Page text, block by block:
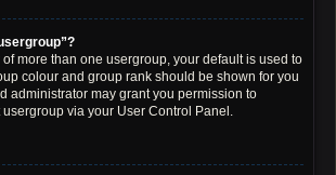
of more than one usergroup, your default is used to
colour and group rank should be shown for you
administrator may grant you permission to
via your User Control Panel.